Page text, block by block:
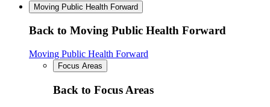
Moving Public Health Forward
Back to Moving Public Health Forward
Moving Public Health Forward
Focus Areas
Back to Focus Areas